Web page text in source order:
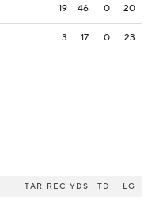
19 46 0 20
3 17 0 23
TAR REC YDS TD LG